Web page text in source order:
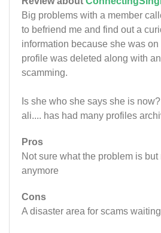
Big problems with a member
to befriend me and find out a
information because she was
profile was deleted along with
scamming.
Is she who she says she is
ali.... has had many profiles
Pros
Not sure what the problem is
anymore
Cons
A disaster area for scams